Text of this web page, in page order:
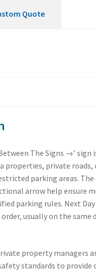
Quote
The Signs →’ sign
properties, private
parking areas. The
arrow help ensure
parking rules. Next
usually on the same
property managers
standards to provide